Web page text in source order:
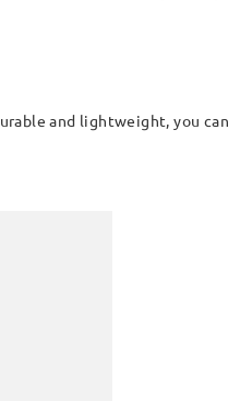
and lightweight, you